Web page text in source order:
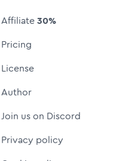
Affiliate30%
Pricing
License
Author
Join us on Discord
Privacy policy